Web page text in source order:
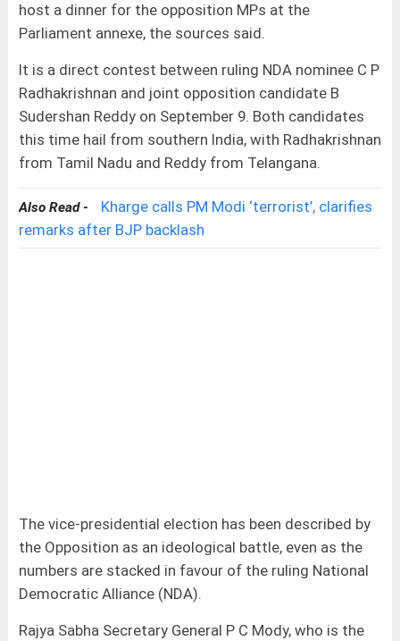
host a dinner for the opposition MPs at the
Parliament annexe, the sources said.
It is a direct contest between ruling NDA nominee C P
Radhakrishnan and joint opposition candidate B
Sudershan Reddy on September 9. Both candidates
this time hail from southern India, with Radhakrishnan
from Tamil Nadu and Reddy from Telangana.
Also Read -
Kharge calls PM Modi ‘terrorist’, clarifies
remarks after BJP backlash
The vice-presidential election has been described by
the Opposition as an ideological battle, even as the
numbers are stacked in favour of the ruling National
Democratic Alliance (NDA).
Rajya Sabha Secretary General P C Mody, who is the